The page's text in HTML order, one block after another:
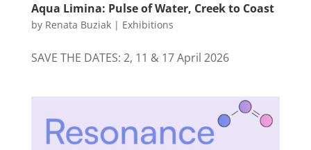
Aqua Limina: Pulse of Water, Creek to Coast
by Renata Buziak| Exhibitions
SAVE THE DATES: 2, 11 & 17 April 2026